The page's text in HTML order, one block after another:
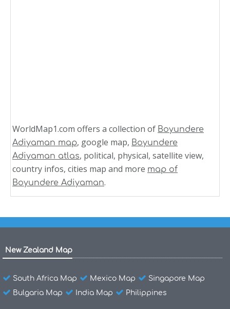
WorldMap1.com offers a collection of Boyundere
Adiyaman map, google map, Boyundere
Adiyaman atlas, political, physical, satellite view,
country infos, cities map and more map of
Boyundere Adiyaman.
New Zealand Map
South Africa Map Mexico Map
Singapore Map
Bulgaria Map
India Map Philippines